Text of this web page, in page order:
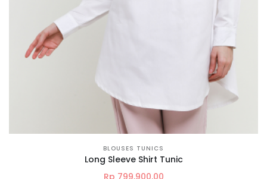
BLOUSES TUNICS
Long Sleeve Shirt Tunic